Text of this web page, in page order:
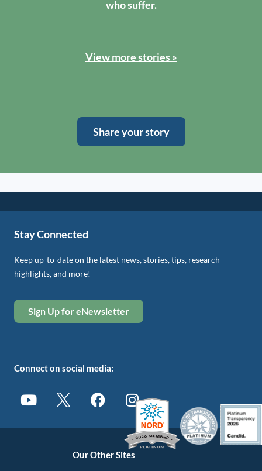
who suffer.
View more stories »
Share your story
Our Other Sites
Stay Connected
Keep up-to-date on the latest news, stories, tips, research
highlights, and more!
Sign Up for eNewsletter
Connect on social media: